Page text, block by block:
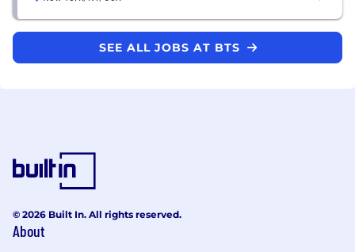
SEE ALL JOBS AT BTS
© 2026 Built In. All rights reserved.
About